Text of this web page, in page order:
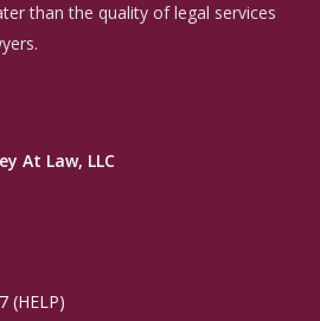
than the quality of legal services
At Law, LLC
(HELP)